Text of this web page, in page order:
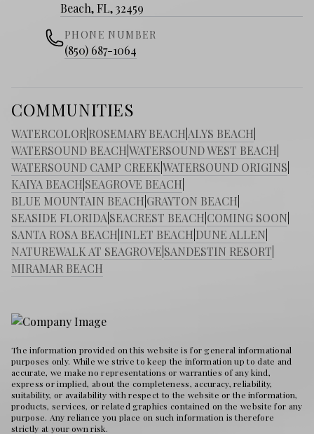
Beach, FL, 32459
PHONE NUMBER
(850) 687-1064
COMMUNITIES
WATERCOLOR ROSEMARY BEACH ALYS BEACH
WATERSOUND BEACHWATERSOUND WEST BEACH
WATERSOUND CAMP CREEKWATERSOUND ORIGINS
KAIYA BEACH SEAGROVE BEACH
BLUE MOUNTAIN BEACH GRAYTON BEACH
SEASIDE FLORIDA SEACREST BEACH COMING SOON
SANTA ROSA BEACH INLET BEACH DUNE ALLEN
NATUREWALK AT SEAGROVE SANDESTIN RESORT
MIRAMAR BEACH
The information provided on this website is for general informational
purposes only. While we strive to keep the information up to date and
accurate, we make no representations or warranties of any kind,
express or implied, about the completeness, accuracy, reliability,
suitability, or availability with respect to the website or the information,
products, services, or related graphics contained on the website for any
purpose. Any reliance you place on such information is therefore
strictly at your own risk.